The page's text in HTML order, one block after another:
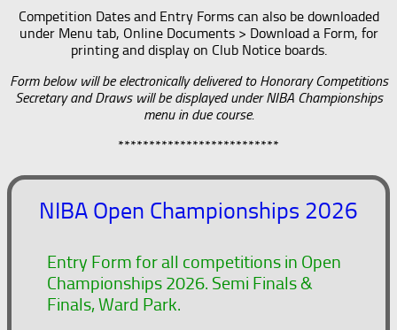
Competition Dates and Entry Forms can also be downloaded
under Menu tab, Online Documents > Download a Form, for
printing and display on Club Notice boards.
Form below will be electronically delivered to Honorary Competitions
Secretary and Draws will be displayed under NIBA Championships
menu in due course.
**************************
NIBA Open Championships 2026
Entry Form for all competitions in Open
Championships 2026. Semi Finals &
Finals, Ward Park.